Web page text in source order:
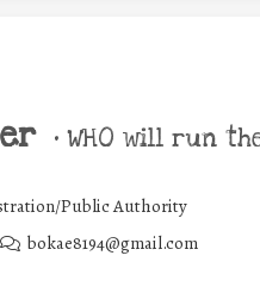
• WHO will run
Public Authority
bokae8194@gmail.com